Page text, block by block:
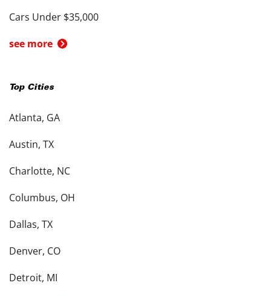
Cars Under $35,000
see more
Top Cities
Atlanta, GA
Austin, TX
Charlotte, NC
Columbus, OH
Dallas, TX
Denver, CO
Detroit, MI